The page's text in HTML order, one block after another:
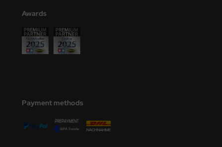
Awards
Payment methods